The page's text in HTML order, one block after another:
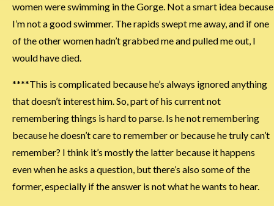
women were swimming in the Gorge. Not a smart idea because
I’m not a good swimmer. The rapids swept me away, and if one
of the other women hadn’t grabbed me and pulled me out, I
would have died.
****This is complicated because he’s always ignored anything
that doesn’t interest him. So, part of his current not
remembering things is hard to parse. Is he not remembering
because he doesn’t care to remember or because he truly can’t
remember? I think it’s mostly the latter because it happens
even when he asks a question, but there’s also some of the
former, especially if the answer is not what he wants to hear.